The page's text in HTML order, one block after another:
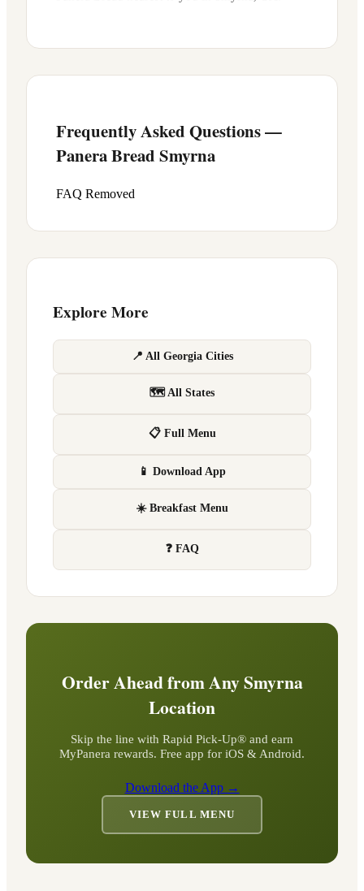
Frequently Asked Questions —
Panera Bread Smyrna
FAQ Removed
Explore More
📍 All Georgia Cities
🗺 All States
📋 Full Menu
📱 Download App
☀️ Breakfast Menu
❓ FAQ
Order Ahead from AnySmyrna
Location
Skip the line with Rapid Pick-Up® and earn
MyPanera rewards. Free app for iOS & Android.
Download the App →
VIEW FULL MENU